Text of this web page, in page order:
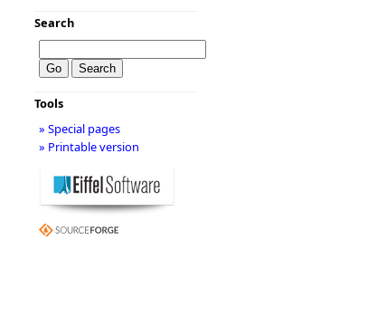
Search
Tools
» Special pages
» Printable version